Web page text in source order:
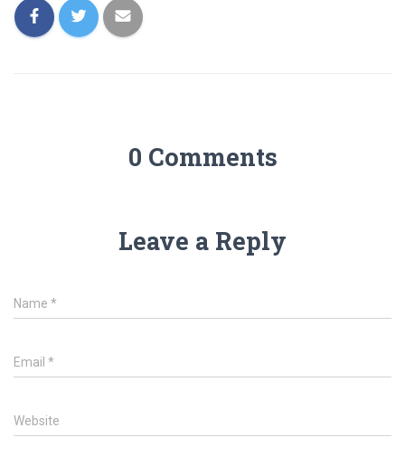
0 Comments
Leave a Reply
Name *
Email *
Website